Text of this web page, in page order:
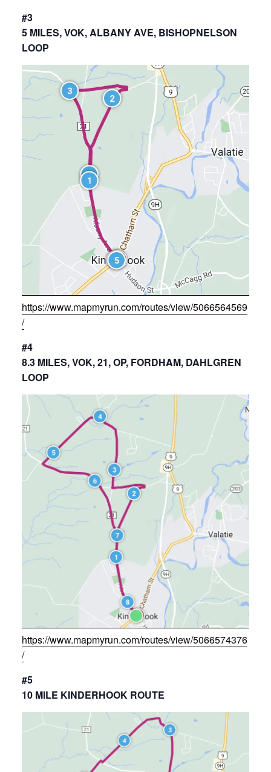
#3
5 MILES, VOK, ALBANY AVE, BISHOPNELSON
LOOP
https://www.mapmyrun.com/routes/view/5066564569
/
#4
8.3 MILES, VOK, 21, OP, FORDHAM, DAHLGREN
LOOP
https://www.mapmyrun.com/routes/view/5066574376
/
#5
10 MILE KINDERHOOK ROUTE